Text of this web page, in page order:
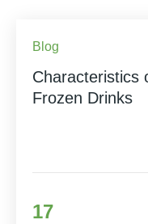
Blog
Characteristics
Frozen Drinks
17